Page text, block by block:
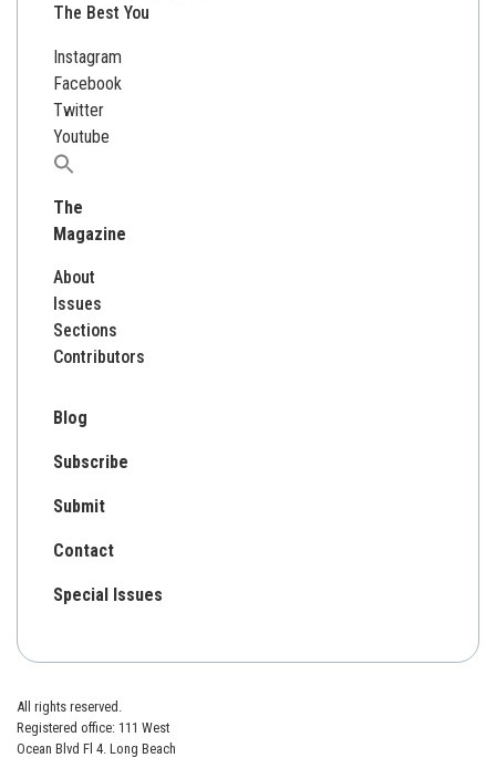
The Best You
Instagram
Facebook
Twitter
Youtube
Search
The
Magazine
About
Issues
Sections
Contributors
Blog
Subscribe
Submit
Contact
Special Issues
All rights reserved.
Registered office: 111 West
Ocean Blvd Fl 4. Long Beach